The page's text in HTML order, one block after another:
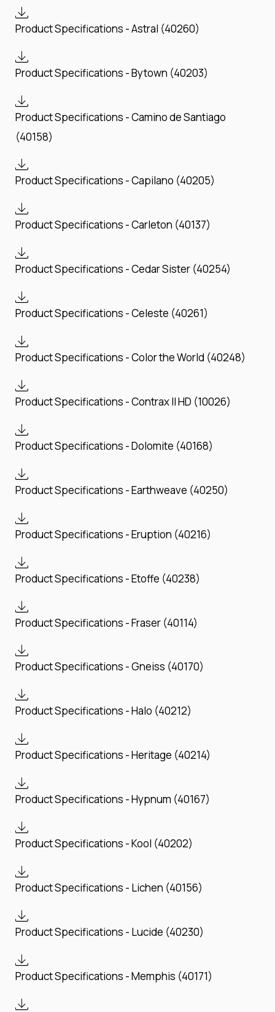
Product Specifications - Astral (40260)
Product Specifications - Bytown (40203)
Product Specifications - Camino de Santiago
(40158)
Product Specifications - Capilano (40205)
Product Specifications - Carleton (40137)
Product Specifications - Cedar Sister (40254)
Product Specifications - Celeste (40261)
Product Specifications - Color the World (40248)
Product Specifications - Contrax II HD (10026)
Product Specifications - Dolomite (40168)
Product Specifications - Earthweave (40250)
Product Specifications - Eruption (40216)
Product Specifications - Etoffe (40238)
Product Specifications - Fraser (40114)
Product Specifications - Gneiss (40170)
Product Specifications - Halo (40212)
Product Specifications - Heritage (40214)
Product Specifications - Hypnum (40167)
Product Specifications - Kool (40202)
Product Specifications - Lichen (40156)
Product Specifications - Lucide (40230)
Product Specifications - Memphis (40171)